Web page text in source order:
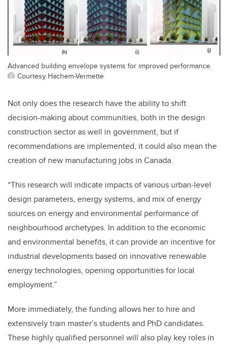
Advanced building envelope systems for improved performance.
Courtesy Hachem-Vermette
Not only does the research have the ability to shift
decision-making about communities, both in the design
construction sector as well in government, but if
recommendations are implemented, it could also mean the
creation of new manufacturing jobs in Canada.
“This research will indicate impacts of various urban-level
design parameters, energy systems, and mix of energy
sources on energy and environmental performance of
neighbourhood archetypes. In addition to the economic
and environmental benefits, it can provide an incentive for
industrial developments based on innovative renewable
energy technologies, opening opportunities for local
employment.”
More immediately, the funding allows her to hire and
extensively train master’s students and PhD candidates.
These highly qualified personnel will also play key roles in